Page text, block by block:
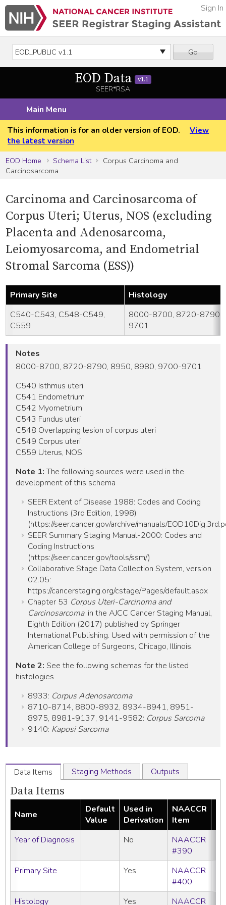
Go
Sign In
EOD Data v1.1
SEER*RSA
Main Menu
This information is for an older version of EOD.
View
the latest version
EOD Home
Schema List
Corpus Carcinoma and
Carcinosarcoma
Carcinoma and Carcinosarcoma of
Corpus Uteri; Uterus, NOS (excluding
Placenta and Adenosarcoma,
Leiomyosarcoma, and Endometrial
Stromal Sarcoma (ESS))
Primary Site
Histology
C540-C543, C548-C549,
C559
8000-8700, 8720-8790,
9701
Notes
8000-8700, 8720-8790, 8950, 8980, 9700-9701
C540 Isthmus uteri
C541 Endometrium
C542 Myometrium
C543 Fundus uteri
C548 Overlapping lesion of corpus uteri
C549 Corpus uteri
C559 Uterus, NOS
Note 1:The following sources were used in the
development of this schema
SEER Extent of Disease 1988: Codes and Coding
Instructions (3rd Edition, 1998)
(https://seer.cancer.gov/archive/manuals/
SEER Summary Staging Manual-2000: Codes and
Coding Instructions
(https://seer.cancer.gov/tools/ssm/)
Collaborative Stage Data Collection System, version
02.05:
https://cancerstaging.org/cstage/Pages/default.aspx
Chapter 53 Corpus Uteri-Carcinoma and
Carcinosarcoma, in the AJCC Cancer Staging Manual,
Eighth Edition (2017) published by Springer
International Publishing. Used with permission of the
American College of Surgeons, Chicago, Illinois.
Note 2: See the following schemas for the listed
histologies
8933: Corpus Adenosarcoma
8710-8714, 8800-8932, 8934-8941, 8951-
8975, 8981-9137, 9141-9582: Corpus Sarcoma
9140: Kaposi Sarcoma
Data Items Staging Methods Outputs
Data Items
Name
Default
Value
Used in
Derivation
NAACCR
Item
Year of Diagnosis No
NAACCR
#390
Primary Site
Yes
NAACCR
#400
Histology
Yes NAACCR